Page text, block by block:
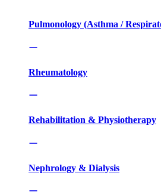
Pulmonology (Asthma /
Rheumatology
Rehabilitation & Physiotherapy
Nephrology & Dialysis